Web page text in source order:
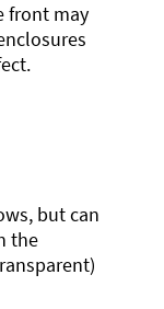
front may
but can
the